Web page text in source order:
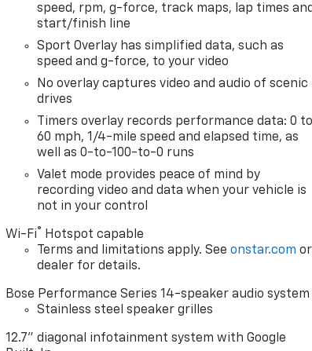
speed, rpm, g-force, track maps, lap times and
start/finish line
Sport Overlay has simplified data, such as
speed and g-force, to your video
No overlay captures video and audio of scenic
drives
Timers overlay records performance data: 0 to
60 mph, 1/4-mile speed and elapsed time, as
well as 0-to-100-to-0 runs
Valet mode provides peace of mind by
recording video and data when your vehicle is
not in your control
Wi-Fi®
Hotspot capable
Terms and limitations apply. Seeonstar.com or
dealer for details.
Bose Performance Series 14-speaker audio system
Stainless steel speaker grilles
12.7" diagonal infotainment system with Google